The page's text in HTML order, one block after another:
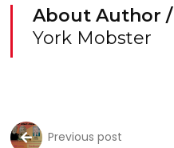
About Author /
York Mobster
Previous post